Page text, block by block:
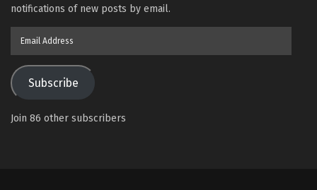
notifications of new posts by email.
Subscribe
Join 86 other subscribers